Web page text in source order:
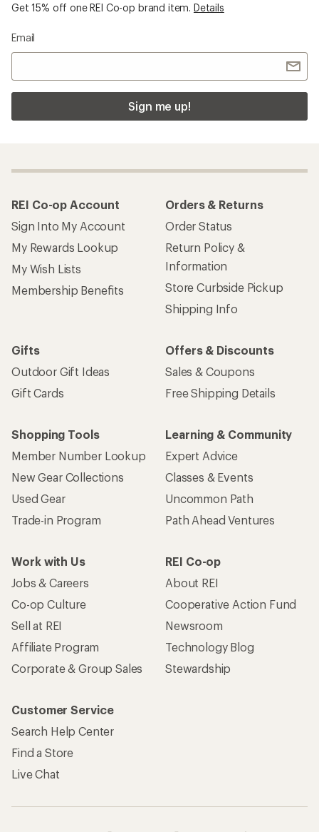
Get 15% off one REI Co-op brand item. Details
Email
Sign me up!
REI Co-op Account
Sign Into My Account
My Rewards Lookup
My Wish Lists
Membership Benefits
Orders & Returns
Order Status
Return Policy &
Information
Store Curbside Pickup
Shipping Info
Gifts
Outdoor Gift Ideas
Gift Cards
Offers & Discounts
Sales & Coupons
Free Shipping Details
Shopping Tools
Member Number Lookup
New Gear Collections
Used Gear
Trade-in Program
Learning & Community
Expert Advice
Classes & Events
Uncommon Path
Path Ahead Ventures
Work with Us
Jobs & Careers
Co-op Culture
Sell at REI
Affiliate Program
Corporate & Group Sales
REI Co-op
About REI
Cooperative Action Fund
Newsroom
Technology Blog
Stewardship
Customer Service
Search Help Center
Find a Store
Live Chat